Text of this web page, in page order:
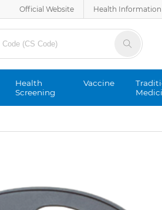
Official Website Health Information
Health
Screening
Vaccine